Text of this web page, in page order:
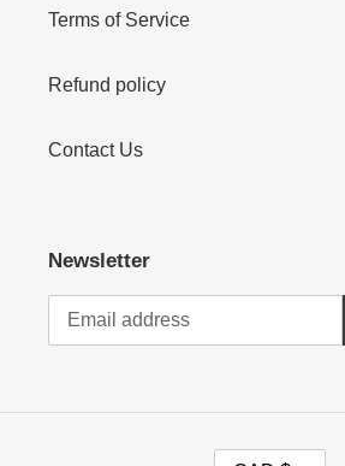
Terms of Service
Refund policy
Contact Us
Newsletter